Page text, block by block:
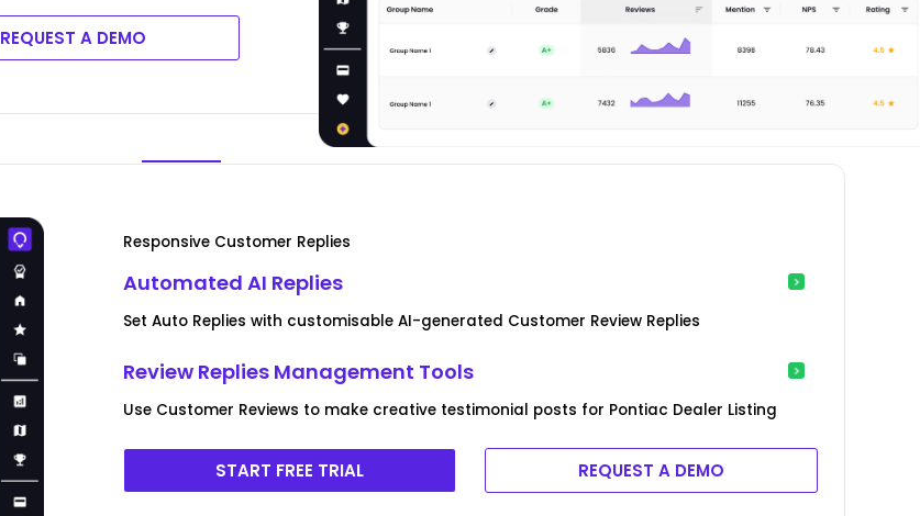
REQUEST A DEMO
Responsive Customer Replies
Automated AI Replies
Set Auto Replies with customisable AI-generated Customer Review Replies
Review Replies Management Tools
Use Customer Reviews to make creative testimonial posts for Pontiac Dealer Listing
START FREE TRIAL REQUEST A DEMO